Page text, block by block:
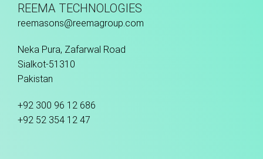
REEMA TECHNOLOGIES
reemasons@reemagroup.com
Neka Pura, Zafarwal Road
Sialkot-51310
Pakistan
+92 300 96 12 686
+92 52 354 12 47